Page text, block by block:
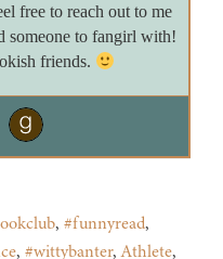
free to reach out to me
someone to fangirl with!
friends.
, #funnyread,
, #wittybanter,Athlete,